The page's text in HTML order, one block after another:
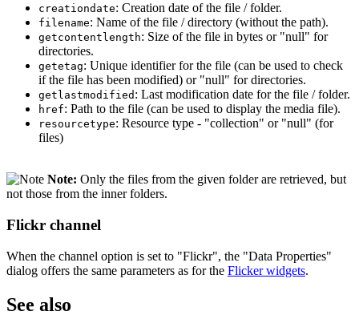
creationdate: Creation date of the file / folder.
filename: Name of the file / directory (without the path).
getcontentlength: Size of the file in bytes or "null" for
directories.
getetag: Unique identifier for the file (can be used to check
if the file has been modified) or "null" for directories.
getlastmodified : Last modification date for the file / folder.
href: Path to the file (can be used to display the media file).
resourcetype: Resource type - "collection" or "null" (for
files)
Note: Only the files from the given folder are retrieved, but
not those from the inner folders.
Flickr channel
When the channel option is set to "Flickr", the "Data Properties"
dialog offers the same parameters as for the Flicker widgets.
See also